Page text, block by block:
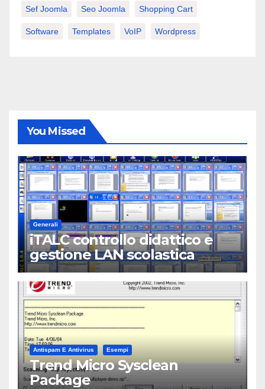
Sef Joomla Seo Joomla Shopping Cart
Software Templates VoIP Wordpress
You Missed
Generali
iTALC controllo didattico e
gestione LAN scolastica
Antispam E Antivirus Esempi
Trend Micro Sysclean
Package